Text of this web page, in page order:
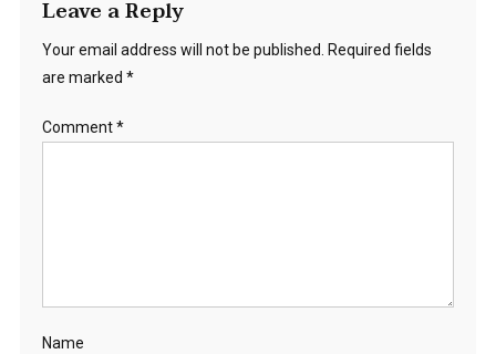
Leave a Reply
Your email address will not be published.
Required fields
are marked *
Comment*
Name